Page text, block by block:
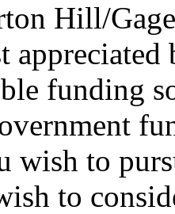
Hill/
funding
wish to
to